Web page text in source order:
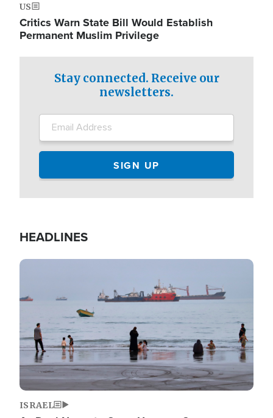
US
Critics Warn State Bill Would Establish
Permanent Muslim Privilege
Stay connected. Receive our
newsletters.
HEADLINES
Image
ISRAEL